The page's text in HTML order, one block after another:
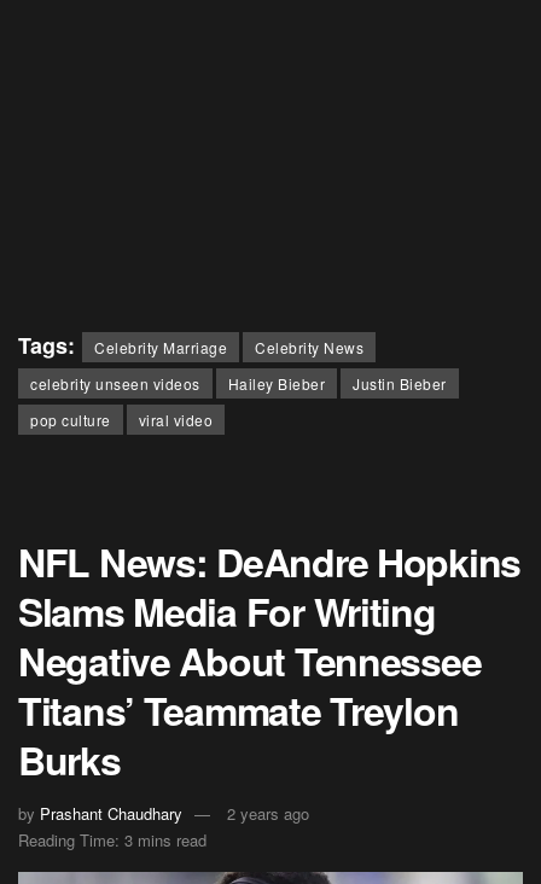
Tags: Celebrity Marriage
Celebrity News
celebrity unseen videos
Hailey Bieber
Justin Bieber
pop culture
viral video
NFL News: DeAndre Hopkins
Slams Media For Writing
Negative About Tennessee
Titans’ Teammate Treylon
Burks
by Prashant Chaudhary
2 years ago
Reading Time: 3 mins read